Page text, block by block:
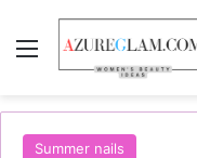
Menu
Summer nails